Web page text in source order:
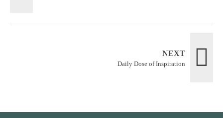
NEXT
Daily Dose of Inspiration